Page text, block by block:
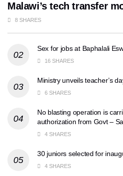
Malawi’s tech transfer
8 SHARES
Sex for jobs at Baphalali
16 SHARES
Ministry unveils teacher’s
6 SHARES
No blasting operation is
authorization from Govt –
4 SHARES
30 juniors selected for
4 SHARES